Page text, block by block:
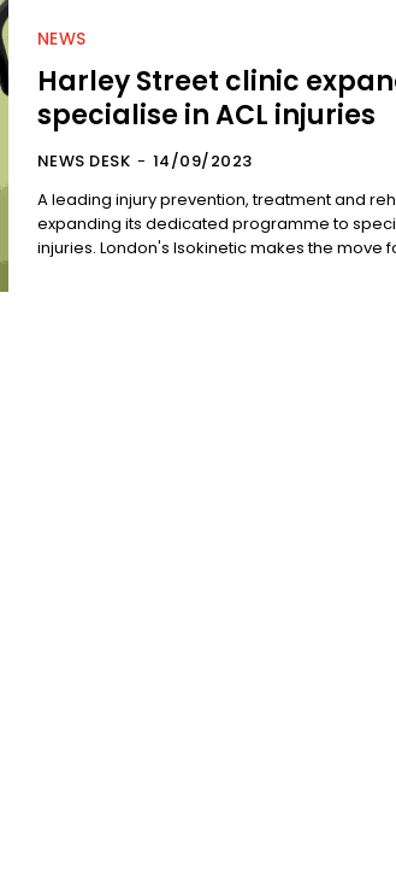
NEWS
Harley Street clinic
specialise in ACL injuries
NEWS DESK - 14/09/2023
A leading injury prevention, treatment and
expanding its dedicated programme to
injuries. London's Isokinetic makes the